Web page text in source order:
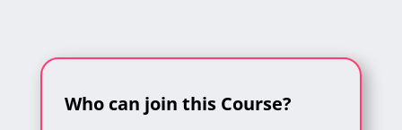
Who can join this Course?